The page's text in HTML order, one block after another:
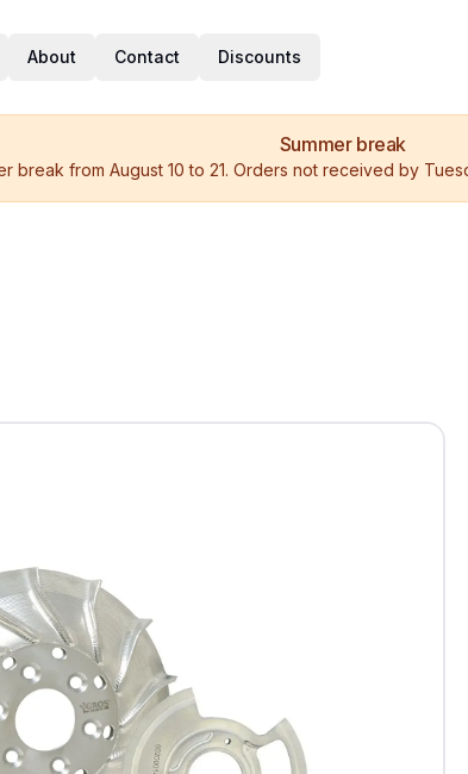
About Contact Discounts
Summer break
break from August 10 to 21. Orders not received by